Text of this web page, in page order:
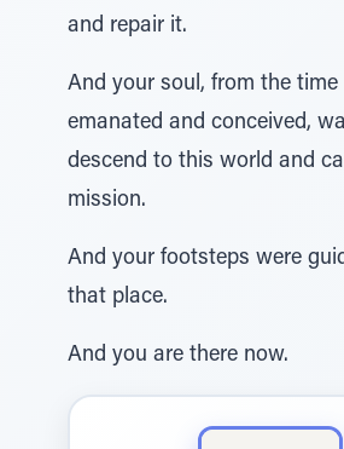
and repair it.
And your soul, from the
emanated and conceived,
descend to this world and
mission.
And your footsteps were
that place.
And you are there now.